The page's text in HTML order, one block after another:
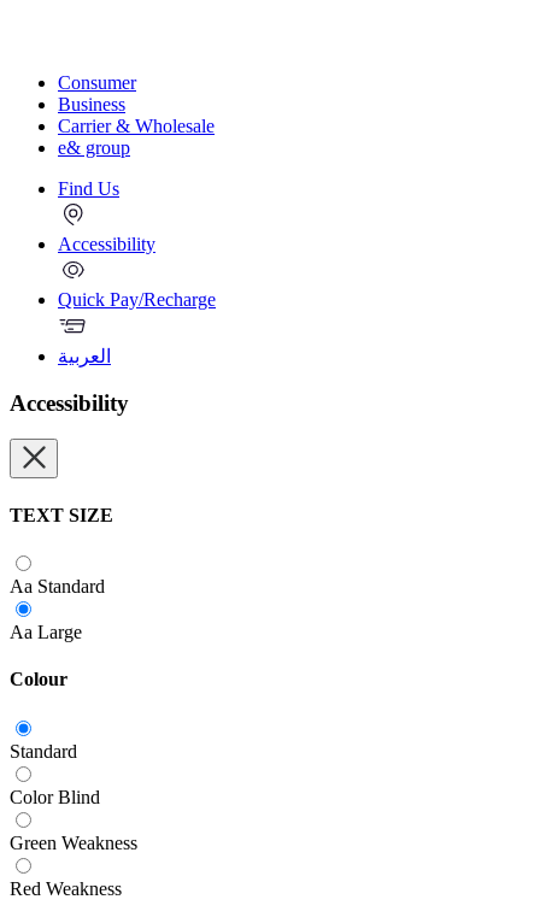
Consumer
Business
Carrier & Wholesale
e& group
Find Us
Accessibility
Quick Pay/Recharge
العربية
Accessibility
TEXT SIZE
Aa Standard
Aa Large
Colour
Standard
Color Blind
Green Weakness
Red Weakness